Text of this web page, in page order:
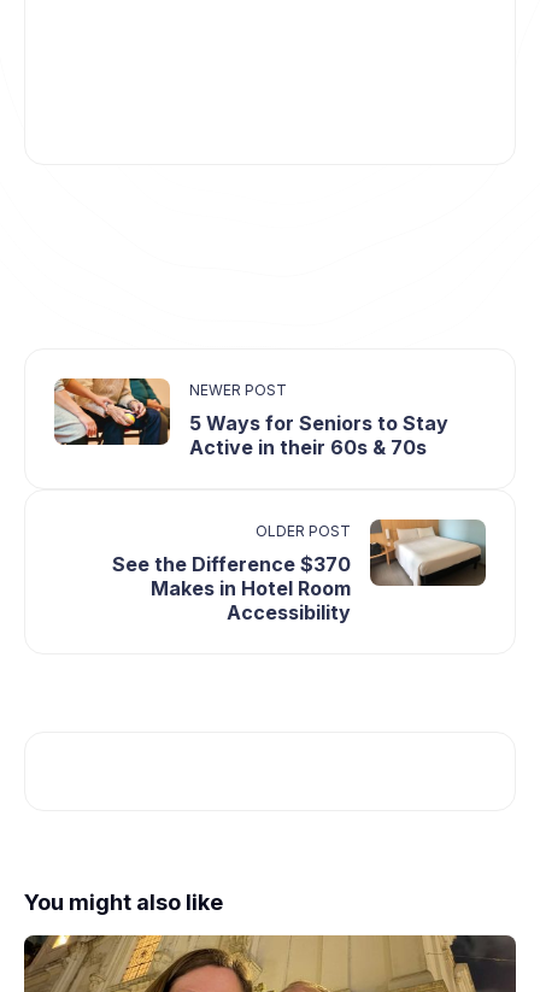
NEWER POST
5 Ways for Seniors to Stay
Active in their 60s & 70s
OLDER POST
See the Difference $370
Makes in Hotel Room
Accessibility
You might also like